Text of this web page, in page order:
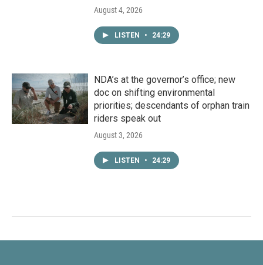
August 4, 2026
LISTEN • 24:29
NDA’s at the governor’s office; new
doc on shifting environmental
priorities; descendants of orphan train
riders speak out
August 3, 2026
LISTEN • 24:29